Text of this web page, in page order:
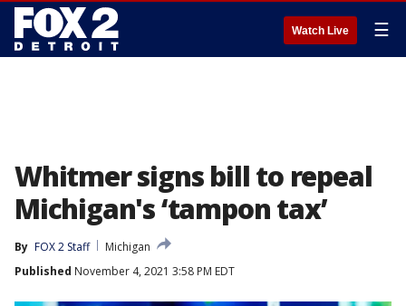
Watch Live ☰
Whitmer signs bill to repeal
Michigan's ‘tampon tax’
By FOX 2 Staff
Michigan
Published November 4, 2021 3:58 PM EDT